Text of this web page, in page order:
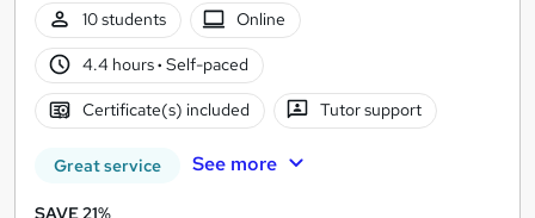
10 students
Online
4.4 hours· Self-paced
Certificate(s) included Tutor support
Great service See more
SAVE 21%